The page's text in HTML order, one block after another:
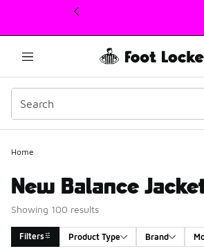
This link will open in a new window
Home
New Balance
Showing 100 results
Filters Product Type Brand